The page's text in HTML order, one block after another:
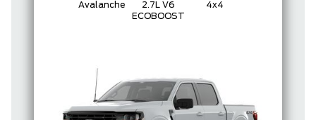
Avalanche
2.7L V6
ECOBOOST
4x4